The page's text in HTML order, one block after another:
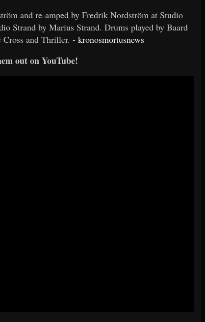
and re-amped by Fredrik Nordström at Studio
Strand by Marius Strand. Drums played by Baard
Cross and Thriller. -kronosmortusnews
out on YouTube!